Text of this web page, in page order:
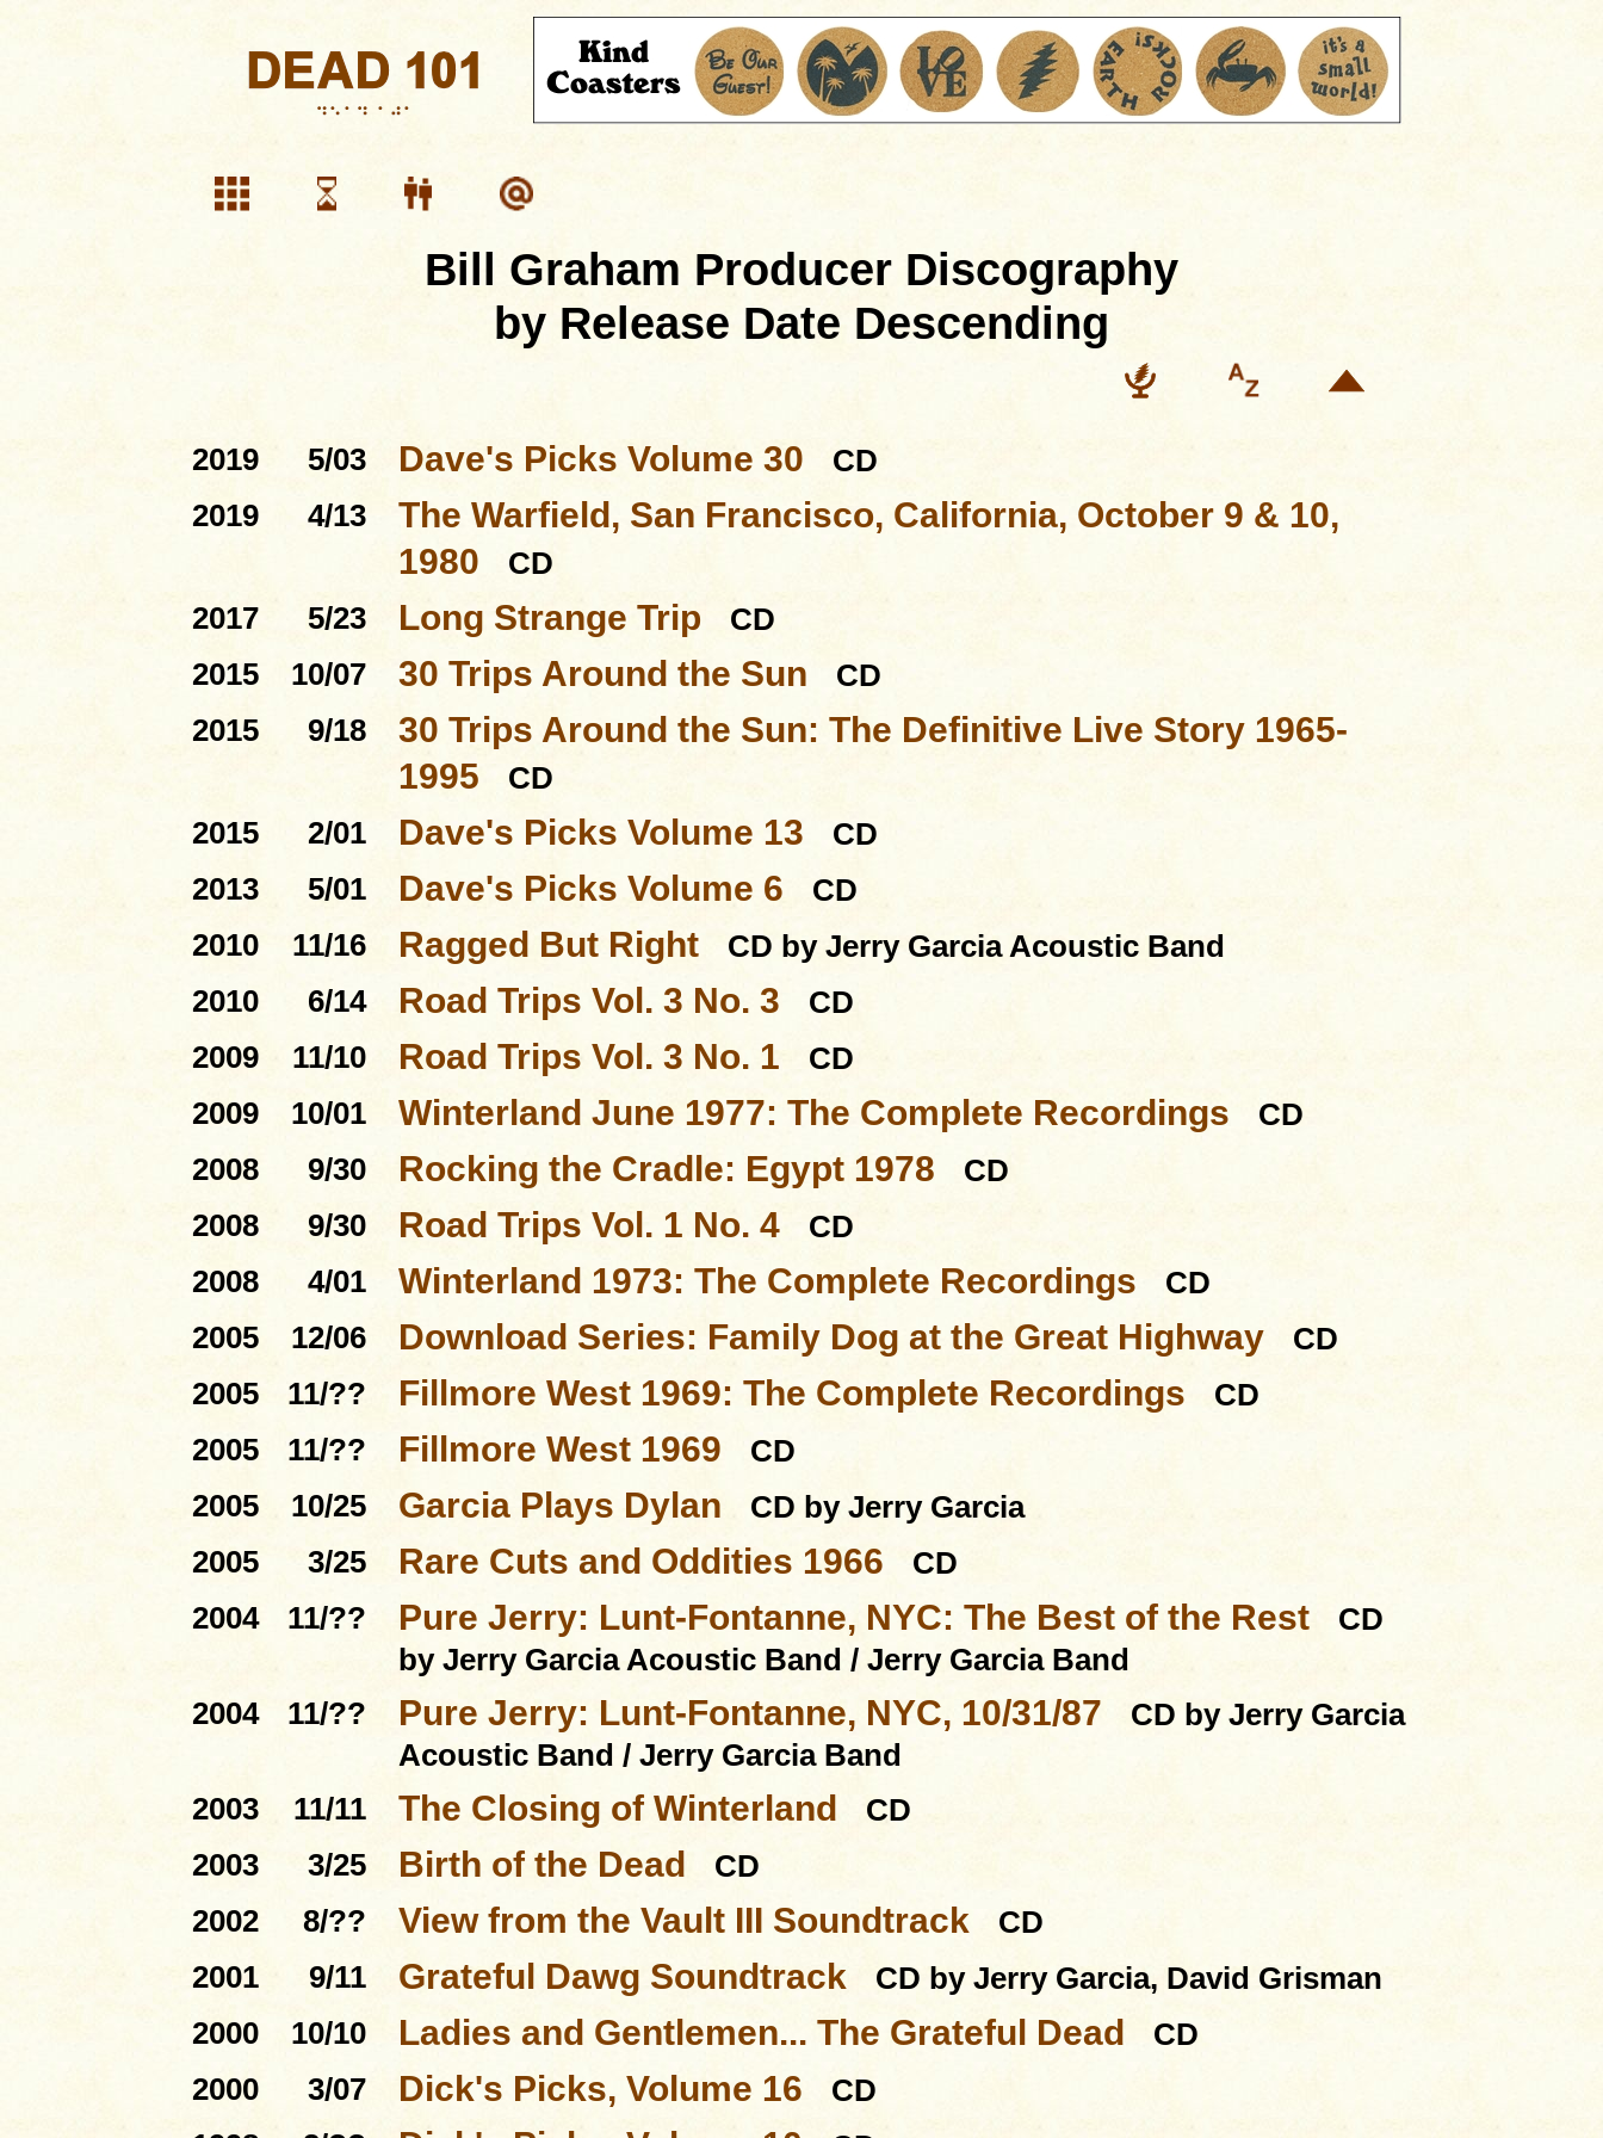
Bill Graham Producer Discography
by Release Date Descending
2019 5/03 Dave's Picks Volume 30
CD
2019
4/13
The Warfield, San Francisco, California, October 9 & 10,
1980
CD
2017
5/23 Long Strange Trip
CD
2015
10/07 30 Trips Around the Sun
CD
2015
9/18
30 Trips Around the Sun: The Definitive Live Story 1965-
1995
CD
2015
2/01 Dave's Picks Volume 13
CD
2013
5/01 Dave's Picks Volume 6
CD
2010
11/16 Ragged But Right
CD by Jerry Garcia Acoustic Band
2010
6/14 Road Trips Vol. 3 No. 3
CD
2009
11/10 Road Trips Vol. 3 No. 1
CD
2009
10/01 Winterland June 1977: The Complete Recordings
CD
2008
9/30 Rocking the Cradle: Egypt 1978
CD
2008
9/30 Road Trips Vol. 1 No. 4
CD
2008
4/01 Winterland 1973: The Complete Recordings
CD
2005
12/06 Download Series: Family Dog at the Great Highway
CD
2005
11/?? Fillmore West 1969: The Complete Recordings
CD
2005
11/?? Fillmore West 1969
CD
2005
10/25 Garcia Plays Dylan
CD by Jerry Garcia
2005
3/25 Rare Cuts and Oddities 1966
CD
2004
11/?? Pure Jerry: Lunt-Fontanne, NYC: The Best of the Rest
CD
by Jerry Garcia Acoustic Band / Jerry Garcia Band
2004
11/?? Pure Jerry: Lunt-Fontanne, NYC, 10/31/87
CD by Jerry Garcia
Acoustic Band / Jerry Garcia Band
2003
11/11 The Closing of Winterland
CD
2003
3/25 Birth of the Dead
CD
2002
8/?? View from the Vault III Soundtrack
CD
2001
9/11 Grateful Dawg Soundtrack
CD by Jerry Garcia, David Grisman
2000
10/10 Ladies and Gentlemen... The Grateful Dead
CD
2000
3/07 Dick's Picks, Volume 16
CD